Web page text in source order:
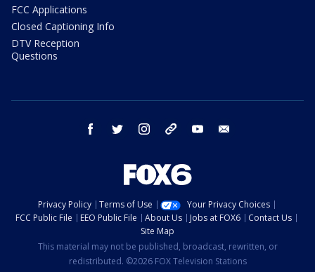
FCC Applications
Closed Captioning Info
DTV Reception
Questions
facebook twitter instagram threads youtube
Privacy Policy Terms of Use
Your Privacy Choices
FCC Public File
EEO Public File About Us Jobs at FOX6
Contact Us
Site Map
This material may not be published, broadcast, rewritten, or
redistributed. ©2026 FOX Television Stations